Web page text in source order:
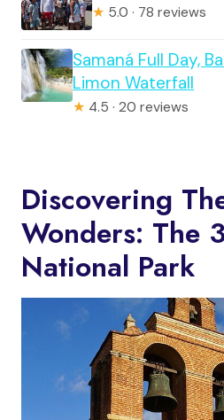
★ 5.0 · 78 reviews
Samaná Full Day,
Limon Waterfall
★ 4.5 · 20 reviews
Discovering
Wonders: The
National Park